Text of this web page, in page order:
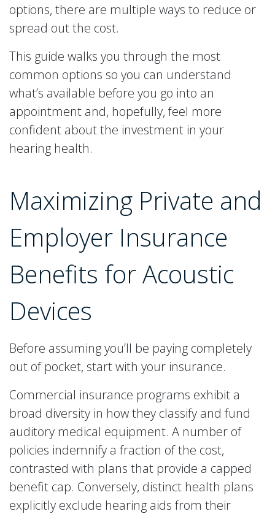
options, there are multiple ways to reduce or
spread out the cost.
This guide walks you through the most
common options so you can understand
what’s available before you go into an
appointment and, hopefully, feel more
confident about the investment in your
hearing health.
Maximizing Private and
Employer Insurance
Benefits for Acoustic
Devices
Before assuming you’ll be paying completely
out of pocket, start with your insurance.
Commercial insurance programs exhibit a
broad diversity in how they classify and fund
auditory medical equipment. A number of
policies indemnify a fraction of the cost,
contrasted with plans that provide a capped
benefit cap. Conversely, distinct health plans
explicitly exclude hearing aids from their